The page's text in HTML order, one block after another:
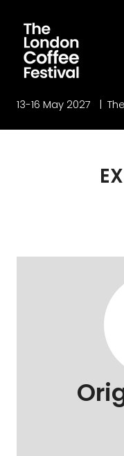
13-16 May 2027 |